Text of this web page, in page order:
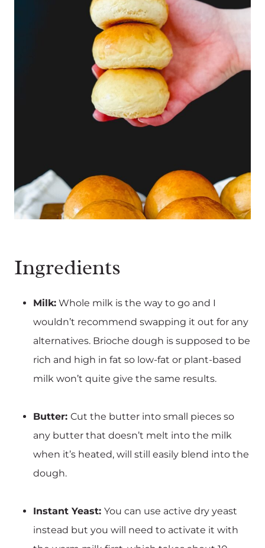
Ingredients
Milk: Whole milk is the way to go and I
wouldn’t recommend swapping it out for any
alternatives. Brioche dough is supposed to be
rich and high in fat so low-fat or plant-based
milk won’t quite give the same results.
Butter: Cut the butter into small pieces so
any butter that doesn’t melt into the milk
when it’s heated, will still easily blend into the
dough.
Instant Yeast: You can use active dry yeast
instead but you will need to activate it with